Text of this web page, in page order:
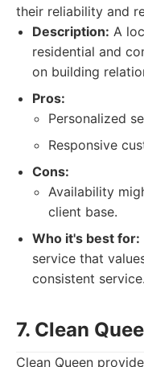
their reliability and
Description: A
residential and
on building
Pros:
Personalized
Responsive
Cons:
Availability
client base.
Who it's best for:
service that
consistent service.
7. Clean
Clean Queen